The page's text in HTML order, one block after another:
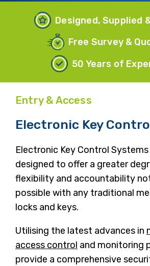
Designed, Supplied
Free Survey &
50 Years of
Entry & Access
Electronic Key
Electronic Key Control Systems
designed to offer a greater
flexibility and accountability
possible with any traditional
locks and keys.
Utilising the latest advances in
access control and monitoring
provide a comprehensive